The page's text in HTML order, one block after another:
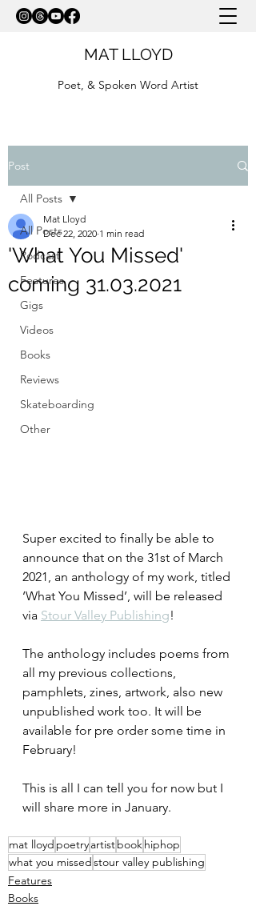
MAT LLOYD
Poet, & Spoken Word Artist
Post
All Posts
Podcast
Features
Gigs
Videos
Books
Reviews
Skateboarding
Other
All Posts
'What You Missed'
coming 31.03.2021
Mat Lloyd
Dec 22, 2020 1 min read
Super excited to finally be able to
announce that on the 31st of March
2021, an anthology of my work, titled
‘What You Missed’, will be released
via Stour Valley Publishing!
The anthology includes poems from
all my previous collections,
pamphlets, zines, artwork, also new
unpublished work too. It will be
available for pre order some time in
February!
This is all I can tell you for now but I
will share more in January.
mat lloyd poetryartistbookhiphop
what you missedstour valley publishing
Features
Books